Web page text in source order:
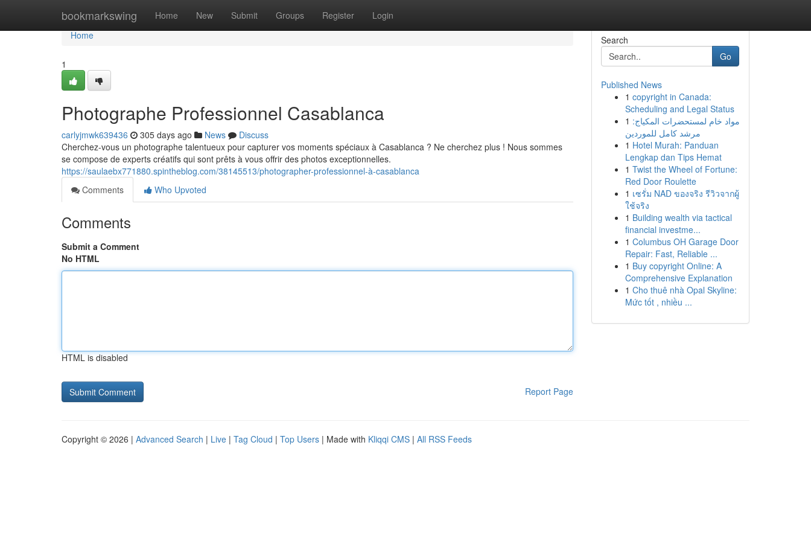
bookmarkswing Home New Submit Groups Register Login
Home
Home
1
Photographe Professionnel Casablanca
carlyjmwk639436 305 days ago News
Discuss
Cherchez-vous un photographe talentueux pour capturer vos moments spéciaux à Casablanca ? Ne cherchez plus ! Nous sommes
se compose de experts créatifs qui sont prêts à vous offrir des photos exceptionnelles.
https://saulaebx771880.spintheblog.com/38145513/photographer-professionnel-à-casablanca
Comments
Who Upvoted
Comments
Submit a Comment
No HTML
HTML is disabled
Report Page
Search
Go
Published News
1 copyright in Canada:
Scheduling and Legal Status
1 مواد خام لمستحضرات المكياج:
مرشد كامل للموردين
1 Hotel Murah: Panduan
Lengkap dan Tips Hemat
1 Twist the Wheel of Fortune:
Red Door Roulette
1 เซรั่ม NAD ของจริง รีวิวจากผู้
ใช้จริง
1 Building wealth via tactical
financial investme...
1 Columbus OH Garage Door
Repair: Fast, Reliable ...
1 Buy copyright Online: A
Comprehensive Explanation
1 Cho thuê nhà Opal Skyline:
Mức tốt , nhiều ...
Copyright © 2026 | Advanced Search | Live | Tag Cloud | Top Users | Made with Kliqqi CMS | All RSS Feeds